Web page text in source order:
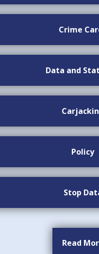
Crime
Data and
Policy
Stop
Read